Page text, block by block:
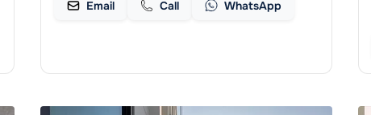
Email Call WhatsApp